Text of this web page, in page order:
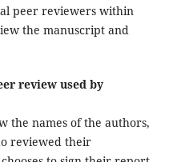
peer reviewers within
the manuscript and
review used by
the names of the authors,
reviewed their